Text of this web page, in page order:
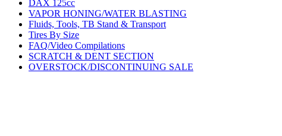
DAX 125cc
VAPOR HONING/WATER BLASTING
Fluids, Tools, TB Stand & Transport
Tires By Size
FAQ/Video Compilations
SCRATCH & DENT SECTION
OVERSTOCK/DISCONTINUING SALE